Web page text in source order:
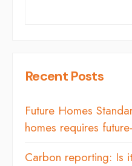
Recent Posts
Future Homes
homes requires
Carbon reporting: Is